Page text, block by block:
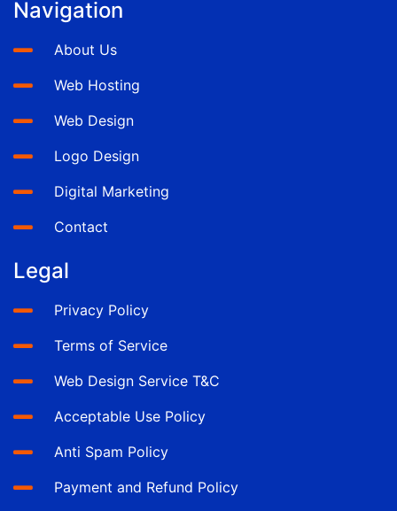
Navigation
About Us
Web Hosting
Web Design
Logo Design
Digital Marketing
Contact
Legal
Privacy Policy
Terms of Service
Web Design Service T&C
Acceptable Use Policy
Anti Spam Policy
Payment and Refund Policy